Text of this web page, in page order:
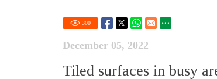
300
December 05, 2022
Tiled surfaces in busy